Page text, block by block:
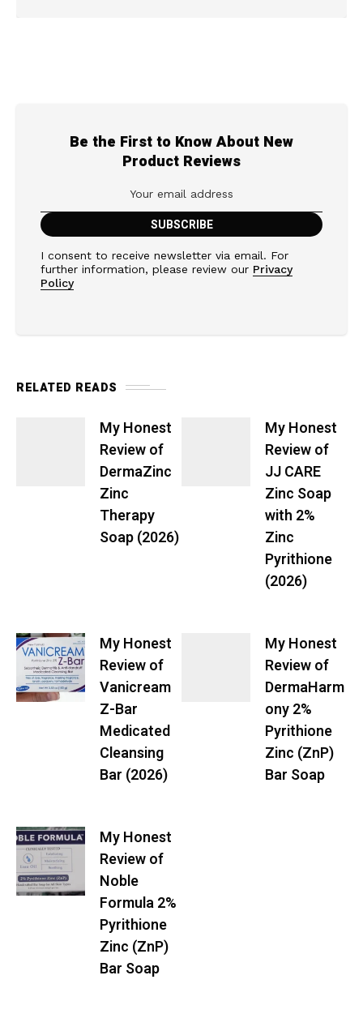
Be the First to Know About New
Product Reviews
I consent to receive newsletter via email. For
further information, please review our Privacy
Policy
RELATED READS
My Honest
Review of
DermaZinc
Zinc
Therapy
Soap (2026)
My Honest
Review of
JJ CARE
Zinc Soap
with 2%
Zinc
Pyrithione
(2026)
My Honest
Review of
Vanicream
Z-Bar
Medicated
Cleansing
Bar (2026)
My Honest
Review of
DermaHarm
ony 2%
Pyrithione
Zinc (ZnP)
Bar Soap
My Honest
Review of
Noble
Formula 2%
Pyrithione
Zinc (ZnP)
Bar Soap